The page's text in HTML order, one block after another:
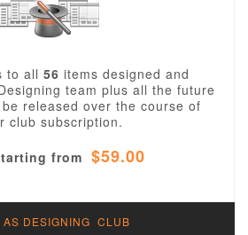
to all 56 items designed and
team plus all the future
released over the course of
club subscription.
from $59.00
DESIGNING CLUB